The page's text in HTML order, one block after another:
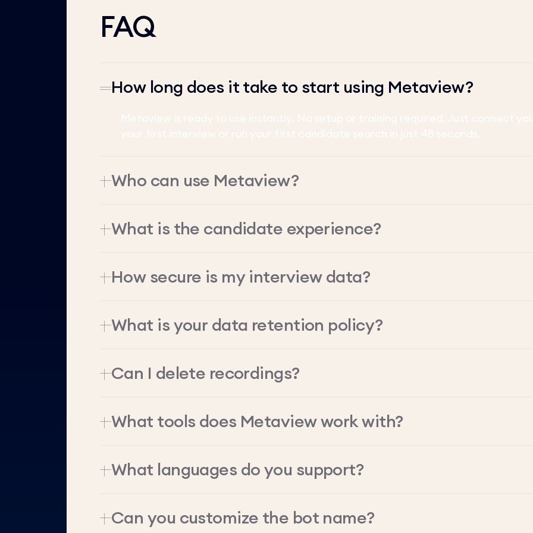
FAQ
How long does it take to start using Metaview?
Who can use Metaview?
What is the candidate experience?
How secure is my interview data?
What is your data retention policy?
Can I delete recordings?
What tools does Metaview work with?
What languages do you support?
Can you customize the bot name?